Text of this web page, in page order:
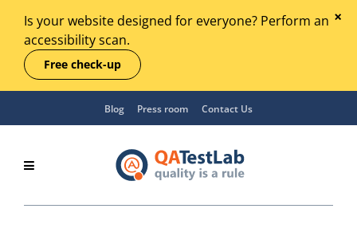
Is your website designed for everyone? Perform an
accessibility scan.
Free check-up
Blog Press room Contact Us